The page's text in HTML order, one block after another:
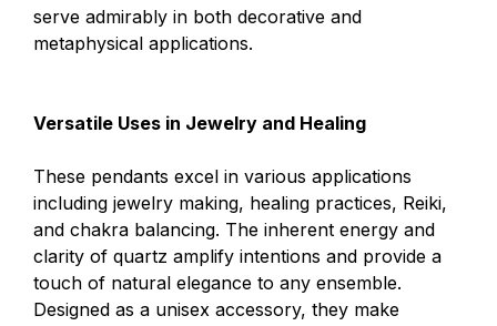
serve admirably in both decorative and
metaphysical applications.
Versatile Uses in Jewelry and Healing
These pendants excel in various applications
including jewelry making, healing practices, Reiki,
and chakra balancing. The inherent energy and
clarity of quartz amplify intentions and provide a
touch of natural elegance to any ensemble.
Designed as a unisex accessory, they make